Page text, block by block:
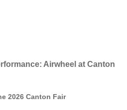
Airwheel at Canton
2026 Canton Fair